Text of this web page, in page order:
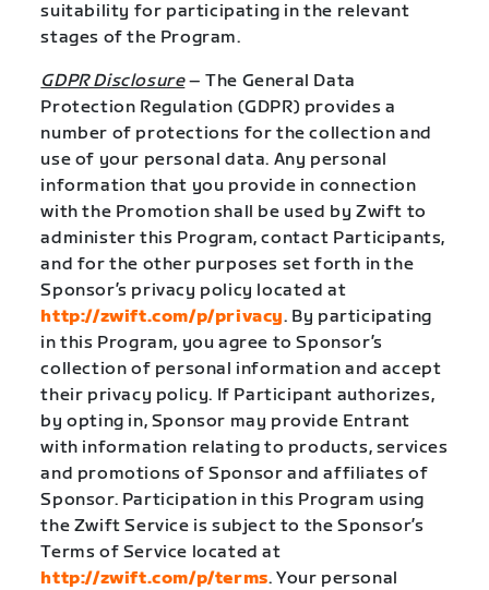
suitability for participating in the relevant
stages of the Program.
GDPR Disclosure– The General Data
Protection Regulation (GDPR) provides a
number of protections for the collection and
use of your personal data. Any personal
information that you provide in connection
with the Promotion shall be used by Zwift to
administer this Program, contact Participants,
and for the other purposes set forth in the
Sponsor’s privacy policy located at
http://zwift.com/p/privacy. By participating
in this Program, you agree to Sponsor’s
collection of personal information and accept
their privacy policy. If Participant authorizes,
by opting in, Sponsor may provide Entrant
with information relating to products, services
and promotions of Sponsor and affiliates of
Sponsor. Participation in this Program using
the Zwift Service is subject to the Sponsor’s
Terms of Service located at
http://zwift.com/p/terms. Your personal